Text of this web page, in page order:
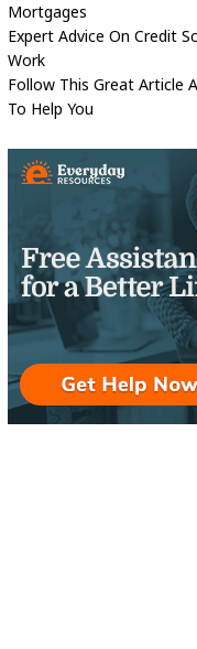
Mortgages
Expert Advice On Credit
Work
Follow This Great Article
To Help You